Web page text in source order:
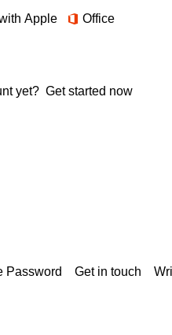
Apple Office
yet? Get started now
Password Get in touch